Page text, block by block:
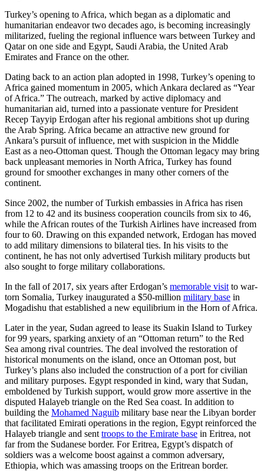
Turkey’s opening to Africa, which began as a diplomatic and
humanitarian endeavor two decades ago, is becoming increasingly
militarized, fueling the regional influence wars between Turkey and
Qatar on one side and Egypt, Saudi Arabia, the United Arab
Emirates and France on the other.
Dating back to an action plan adopted in 1998, Turkey’s opening to
Africa gained momentum in 2005, which Ankara declared as “Year
of Africa.” The outreach, marked by active diplomacy and
humanitarian aid, turned into a passionate venture for President
Recep Tayyip Erdogan after his regional ambitions shot up during
the Arab Spring. Africa became an attractive new ground for
Ankara’s pursuit of influence, met with suspicion in the Middle
East as a neo-Ottoman quest. Though the Ottoman legacy may bring
back unpleasant memories in North Africa, Turkey has found
ground for smoother exchanges in many other corners of the
continent.
Since 2002, the number of Turkish embassies in Africa has risen
from 12 to 42 and its business cooperation councils from six to 46,
while the African routes of the Turkish Airlines have increased from
four to 60. Drawing on this expanded network, Erdogan has moved
to add military dimensions to bilateral ties. In his visits to the
continent, he has not only advertised Turkish military products but
also sought to forge military collaborations.
In the fall of 2017, six years after Erdogan’s memorable visit to war-
torn Somalia, Turkey inaugurated a $50-million military base in
Mogadishu that established a new equilibrium in the Horn of Africa.
Later in the year, Sudan agreed to lease its Suakin Island to Turkey
for 99 years, sparking anxiety of an “Ottoman return” to the Red
Sea among rival countries. The deal involved the restoration of
historical monuments on the island, once an Ottoman post, but
Turkey’s plans also included the construction of a port for civilian
and military purposes. Egypt responded in kind, wary that Sudan,
emboldened by Turkish support, would grow more assertive in the
disputed Halayeb triangle on the Red Sea coast. In addition to
building the Mohamed Naguib military base near the Libyan border
that facilitated Emirati operations in the region, Egypt reinforced the
Halayeb triangle and sent troops to the Emirate base in Eritrea, not
far from the Sudanese border. For Eritrea, Egypt’s dispatch of
soldiers was a welcome boost against a common adversary,
Ethiopia, which was amassing troops on the Eritrean border.